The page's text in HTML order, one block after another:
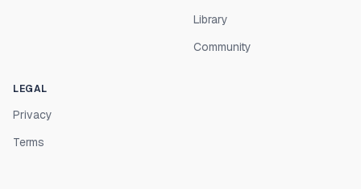
Library
Community
LEGAL
Privacy
Terms